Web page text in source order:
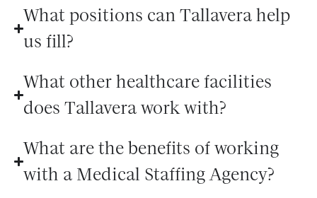
What positions can Tallavera help
us fill?
What other healthcare facilities
does Tallavera work with?
What are the benefits of working
with a Medical Staffing Agency?